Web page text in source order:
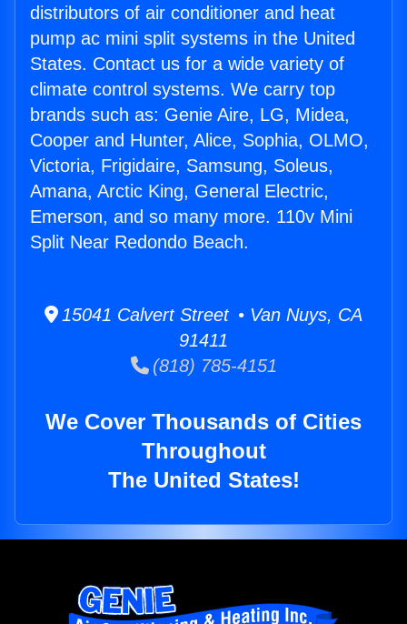
distributors of air conditioner and heat
pump ac mini split systems in the United
States. Contact us for a wide variety of
climate control systems. We carry top
brands such as: Genie Aire, LG, Midea,
Cooper and Hunter, Alice, Sophia, OLMO,
Victoria, Frigidaire, Samsung, Soleus,
Amana, Arctic King, General Electric,
Emerson, and so many more. 110v Mini
Split Near Redondo Beach.
15041 Calvert Street • Van Nuys, CA
91411
(818) 785-4151
We Cover Thousands of Cities
Throughout
The United States!